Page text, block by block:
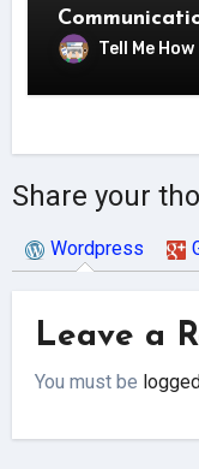
Tell Me How
Share your
Wordpress
Leave a
You must be